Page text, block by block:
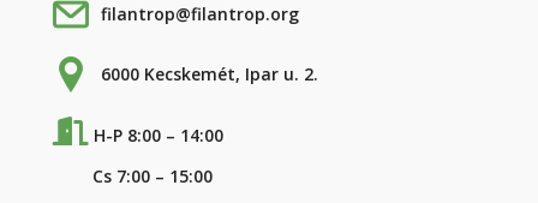
filantrop@filantrop.org
6000 Kecskemét, Ipar u. 2.
H-P 8:00 – 14:00
Cs 7:00 – 15:00